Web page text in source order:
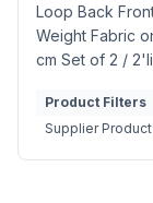
Loop Back
Weight Fabric
cm Set of 2 /
Product Filters
Supplier